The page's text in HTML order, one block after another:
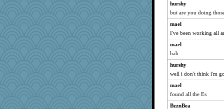
Shephard
carmonli
Dash2
tinkerbelle
Alycia
moule
markbowers7
JaxH66
puglet
hurshy
but are you doing
mael
I've been working all
mael
hah
hurshy
well i don't think i'm
mael
found all the Es
BzznBea